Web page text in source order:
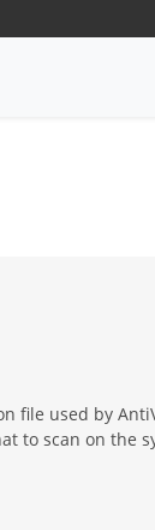
file used by
to scan on the